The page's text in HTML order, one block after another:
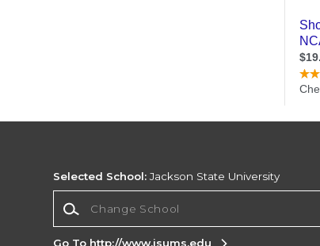
Selected School: Jackson State University
Go To http://www.jsums.edu